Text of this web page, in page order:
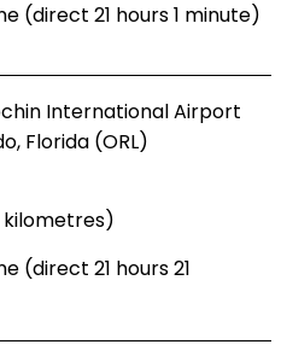
(direct 21 hours 1 minute)
International Airport
Florida (ORL)
kilometres)
(direct 21 hours 21